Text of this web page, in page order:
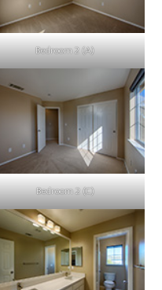
Bedroom 2 (A)
Bedroom 2 (C)